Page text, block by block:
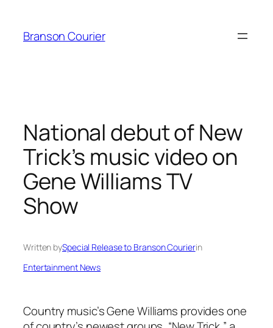
content
Branson Courier
National debut of New
Trick’s music video on
Gene Williams TV
Show
Written bySpecial Release to Branson Courierin
Entertainment News
Country music’s Gene Williams provides one